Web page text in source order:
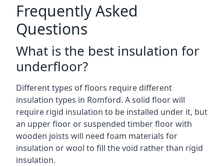
Frequently Asked
Questions
What is the best insulation for
underfloor?
Different types of floors require different
insulation types in Romford. A solid floor will
require rigid insulation to be installed under it, but
an upper floor or suspended timber floor with
wooden joists will need foam materials for
insulation or wool to fill the void rather than rigid
insulation.